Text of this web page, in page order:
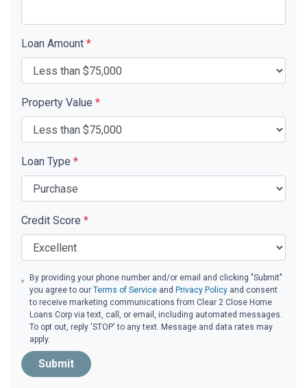
Loan Amount *
Property Value *
Loan Type *
Credit Score *
By providing your phone number and/or email and clicking "Submit"
you agree to ourTerms of Service and Privacy Policy and consent
to receive marketing communications from Clear 2 Close Home
Loans Corp via text, call, or email, including automated messages.
To opt out, reply 'STOP' to any text. Message and data rates may
apply.
Submit